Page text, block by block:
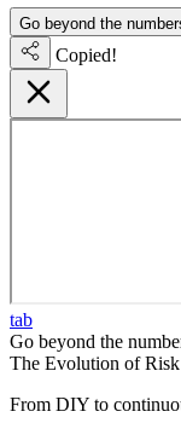
Go beyond the
Copied!
tab
Go beyond the
The Evolution of
From DIY to